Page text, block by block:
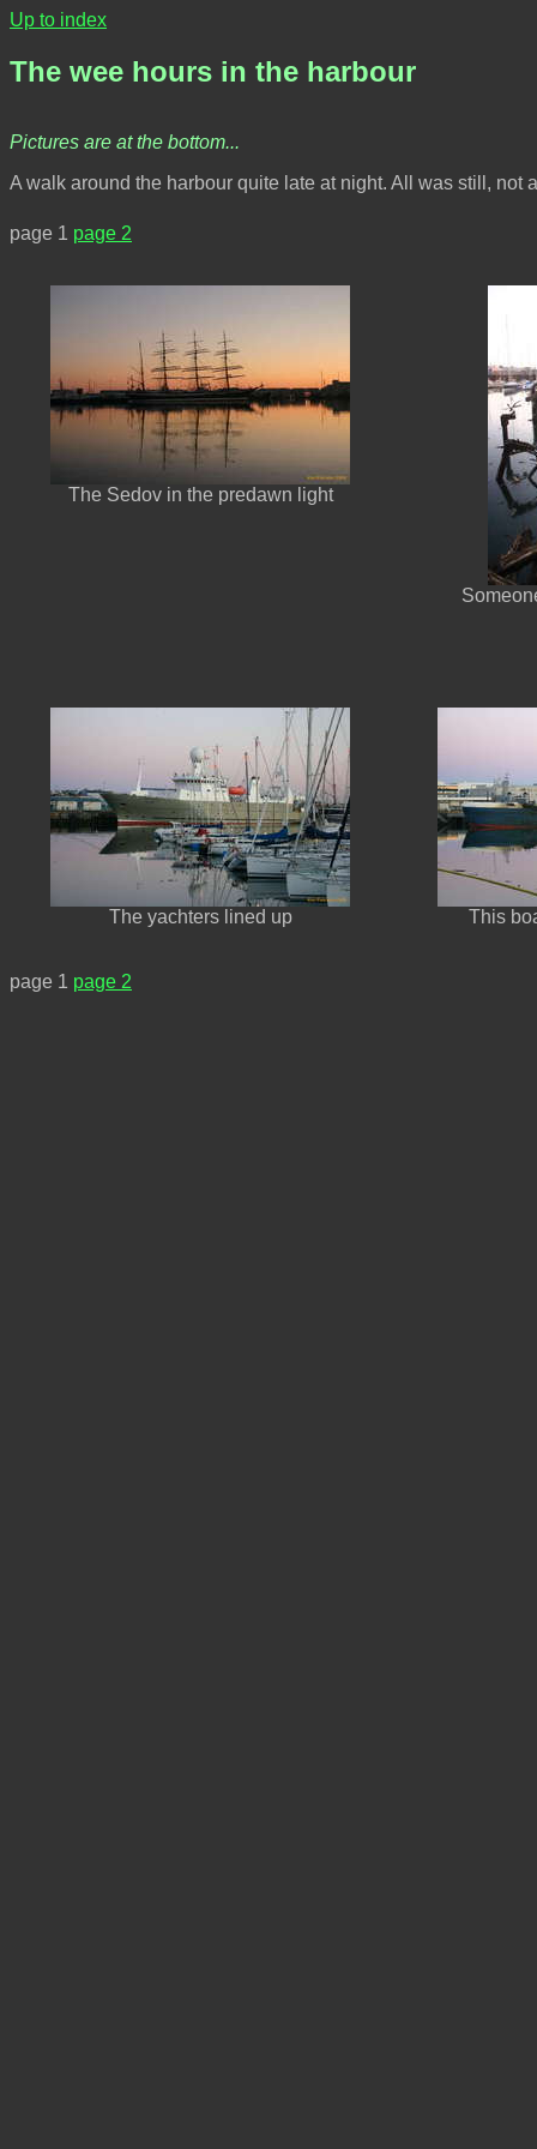
Up to index
The wee hours in the harbour
Pictures are at the bottom...
A walk around the harbour quite late at night. All was still, not
page 1 page 2
The Sedov in the predawn light
The yachters lined up This
page 1 page 2